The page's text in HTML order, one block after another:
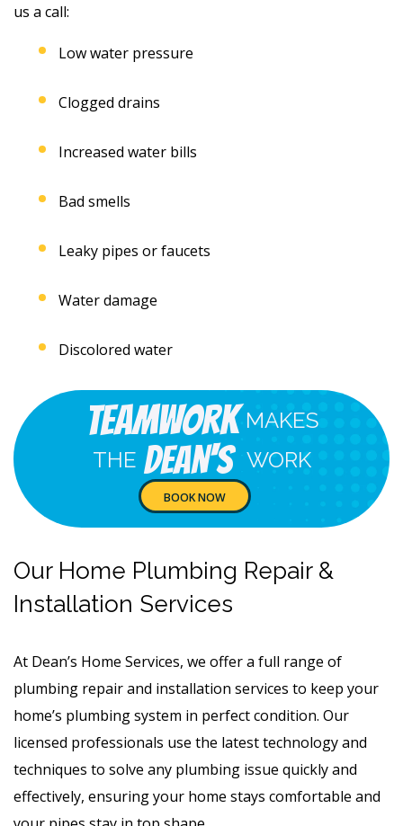
us a call:
Low water pressure
Clogged drains
Increased water bills
Bad smells
Leaky pipes or faucets
Water damage
Discolored water
Teamwork MAKES
THE Dean's WORK
BOOK NOW
Our Home Plumbing Repair &
Installation Services
At Dean’s Home Services, we offer a full range of
plumbing repair and installation services to keep your
home’s plumbing system in perfect condition. Our
licensed professionals use the latest technology and
techniques to solve any plumbing issue quickly and
effectively, ensuring your home stays comfortable and